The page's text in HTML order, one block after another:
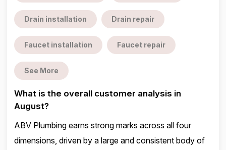
Drain installation Drain repair
Faucet installation Faucet repair
See More
What is the overall customer analysis in
August?
ABV Plumbing earns strong marks across all four
dimensions, driven by a large and consistent body of